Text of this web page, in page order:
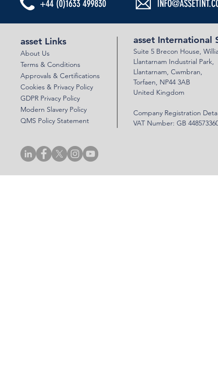
+44 (0)1633 499830
asset Links
About Us
Terms & Conditions
Approvals & Certifications
Cookies & Privacy Policy
GDPR Privacy Policy
Modern Slavery Policy
QMS Policy Statement
asset International
Suite 5 Brecon House,
Llantarnam Industrial Park,
Llantarnam, Cwmbran,
Torfaen, NP44 3AB
United Kingdom
Company Registration
VAT Number: GB